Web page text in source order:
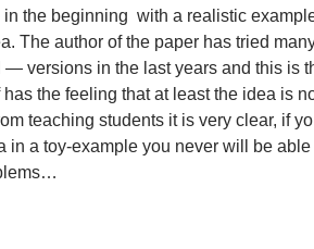
in the beginning with a realistic
The author of the paper has tried
— versions in the last years and this is
the feeling that at least the idea is
teaching students it is very clear, if
in a toy-example you never will be